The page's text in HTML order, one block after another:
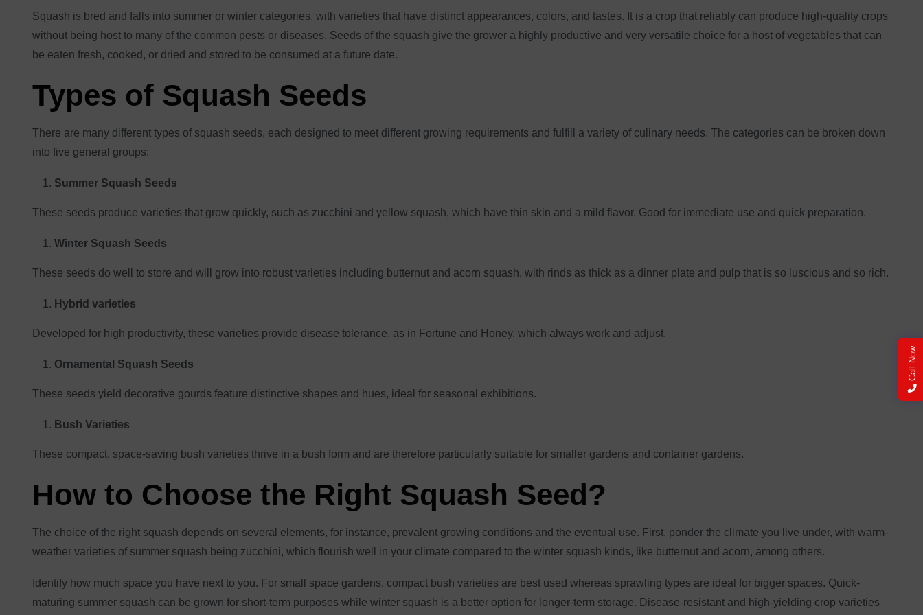
Squash is bred and falls into summer or winter categories, with varieties that have distinct appearances, colors, and tastes. It is a crop that reliably can produce high-quality crops
without being host to many of the common pests or diseases. Seeds of the squash give the grower a highly productive and very versatile choice for a host of vegetables that can
be eaten fresh, cooked, or dried and stored to be consumed at a future date.
Types of Squash Seeds
There are many different types of squash seeds, each designed to meet different growing requirements and fulfill a variety of culinary needs. The categories can be broken down
into five general groups:
Summer Squash Seeds
These seeds produce varieties that grow quickly, such as zucchini and yellow squash, which have thin skin and a mild flavor. Good for immediate use and quick preparation.
Winter Squash Seeds
These seeds do well to store and will grow into robust varieties including butternut and acorn squash, with rinds as thick as a dinner plate and pulp that is so luscious and so rich.
Hybrid varieties
Developed for high productivity, these varieties provide disease tolerance, as in Fortune and Honey, which always work and adjust.
Ornamental Squash Seeds
These seeds yield decorative gourds feature distinctive shapes and hues, ideal for seasonal exhibitions.
Bush Varieties
These compact, space-saving bush varieties thrive in a bush form and are therefore particularly suitable for smaller gardens and container gardens.
How to Choose the Right Squash Seed?
The choice of the right squash depends on several elements, for instance, prevalent growing conditions and the eventual use. First, ponder the climate you live under, with warm-
weather varieties of summer squash being zucchini, which flourish well in your climate compared to the winter squash kinds, like butternut and acorn, among others.
Identify how much space you have next to you. For small space gardens, compact bush varieties are best used whereas sprawling types are ideal for bigger spaces. Quick-
maturing summer squash can be grown for short-term purposes while winter squash is a better option for longer-term storage. Disease-resistant and high-yielding crop varieties
Call Now